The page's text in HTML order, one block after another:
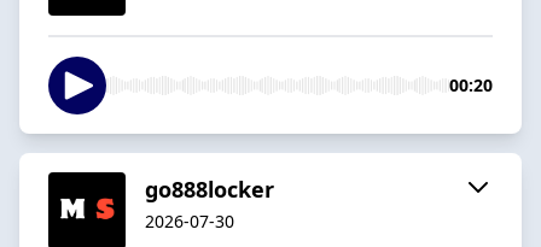
00:20
go888locker
2026-07-30